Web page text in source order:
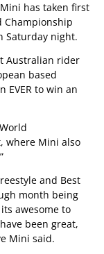
has taken first
Championship
Saturday night.
Australian rider
based
to win an
where Mini also
and Best
month being
awesome to
been great,
Mini said.